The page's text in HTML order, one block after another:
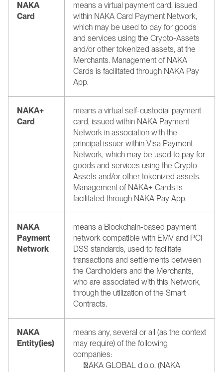
NAKA
Card
means a virtual payment card, issued
within NAKA Card Payment Network,
which may be used to pay for goods
and services using the Crypto-Assets
and/or other tokenized assets, at the
Merchants. Management of NAKA
Cards is facilitated through NAKA Pay
App.
NAKA+
Card
means a virtual self-custodial payment
card, issued within NAKA Payment
Network in association with the
principal issuer within Visa Payment
Network, which may be used to pay for
goods and services using the Crypto-
Assets and/or other tokenized assets.
Management of NAKA+ Cards is
facilitated through NAKA Pay App.
NAKA
Payment
Network
means a Blockchain-based payment
network compatible with EMV and PCI
DSS standards, used to facilitate
transactions and settlements between
the Cardholders and the Merchants,
who are associated with this Network,
through the utilization of the Smart
Contracts.
NAKA
Entity(ies)
means any, several or all (as the context
may require) of the following
companies:
NAKA GLOBAL d.o.o. (NAKA